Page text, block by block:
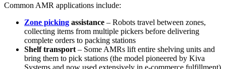
Common AMR applications include:
Zone picking assistance – Robots travel between zones,
collecting items from multiple pickers before delivering
complete orders to packing stations
Shelf transport – Some AMRs lift entire shelving units and
bring them to pick stations (the model pioneered by Kiva
Systems and now used extensively in e-commerce fulfillment)